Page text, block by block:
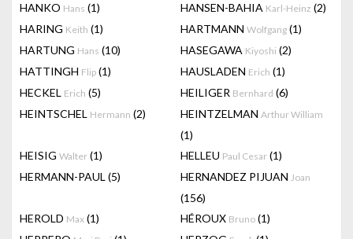
HANKO Hans (1) HANSEN-BAHIA Karl-Heinz (2)
HARING Keith (1) HARTMANN Wolfgang (1)
HARTUNG Hans (10) HASEGAWA Kiyoshi (2)
HATTINGH Flip (1) HAUSLADEN Erich (1)
HECKEL Erich (5) HEILIGER Bernhard (6)
HEINTSCHEL Hermann (2) HEINTZELMAN Arthur William
(1)
HEISIG Walter (1) HELLEU Paul Cesar (1)
HERMANN-PAUL (5) HERNANDEZ PIJUAN Joan
(156)
HEROLD Max (1) HÉROUX Bruno (1)